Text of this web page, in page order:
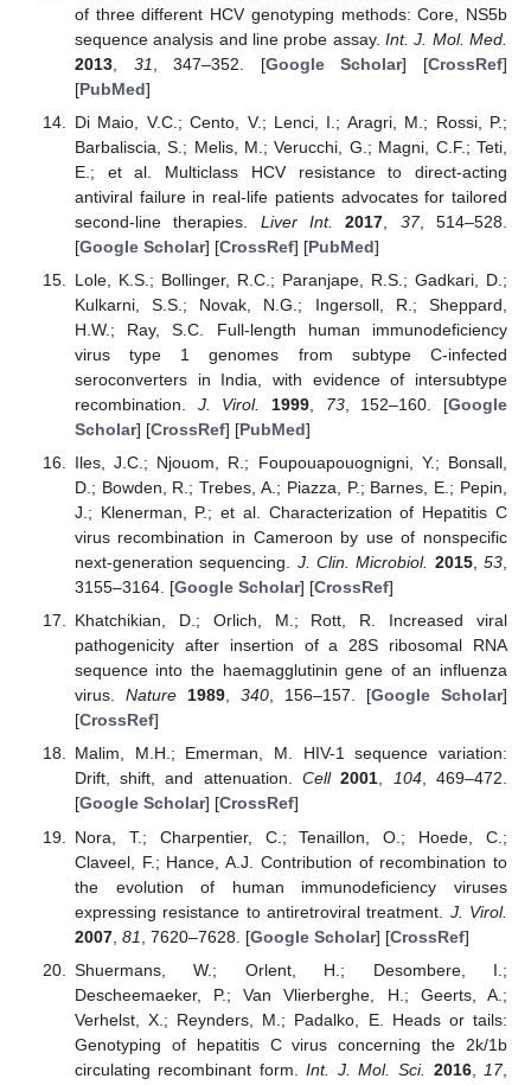
of three different HCV genotyping methods: Core, NS5b
sequence analysis and line probe assay. Int. J. Mol. Med.
2013, 31 , 347–352. [Google Scholar] [CrossRef]
[PubMed]
Di Maio, V.C.; Cento, V.; Lenci, I.; Aragri, M.; Rossi, P.;
Barbaliscia, S.; Melis, M.; Verucchi, G.; Magni, C.F.; Teti,
E.; et al. Multiclass HCV resistance to direct-acting
antiviral failure in real-life patients advocates for tailored
second-line therapies. Liver Int. 2017 37, 514–528.
[Google Scholar] [CrossRef] [PubMed]
Lole, K.S.; Bollinger, R.C.; Paranjape, R.S.; Gadkari, D.;
Kulkarni, S.S.; Novak, N.G.; Ingersoll, R.; Sheppard,
H.W.; Ray, S.C. Full-length human immunodeficiency
virus type 1 genomes from subtype C-infected
seroconverters in India, with evidence of intersubtype
recombination. J. Virol. 1999, 73, 152–160. [Google
Scholar] [CrossRef] [PubMed]
Iles, J.C.; Njouom, R.; Foupouapouognigni, Y.; Bonsall,
D.; Bowden, R.; Trebes, A.; Piazza, P.; Barnes, E.; Pepin,
J.; Klenerman, P.; et al. Characterization of Hepatitis C
virus recombination in Cameroon by use of nonspecific
next-generation sequencing. J. Clin. Microbiol. 2015,53,
3155–3164. [Google Scholar] [CrossRef]
Khatchikian, D.; Orlich, M.; Rott, R. Increased viral
pathogenicity after insertion of a 28S ribosomal RNA
sequence into the haemagglutinin gene of an influenza
virus. Nature 1989, 340, 156–157. [Google Scholar]
[CrossRef]
Malim, M.H.; Emerman, M. HIV-1 sequence variation:
Drift, shift, and attenuation.Cell 2001, 104, 469–472.
[Google Scholar] [CrossRef]
Nora, T.; Charpentier, C.; Tenaillon, O.; Hoede, C.;
Claveel, F.; Hance, A.J. Contribution of recombination to
the evolution of human immunodeficiency viruses
expressing resistance to antiretroviral treatment. J. Virol.
2007, 81 , 7620–7628. [Google Scholar] [CrossRef]
Shuermans, W.; Orlent, H.; Desombere, I.;
Descheemaeker, P.; Van Vlierberghe, H.; Geerts, A.;
Verhelst, X.; Reynders, M.; Padalko, E. Heads or tails:
Genotyping of hepatitis C virus concerning the 2k/1b
circulating recombinant form.Int. J. Mol. Sci. 2016, 17,